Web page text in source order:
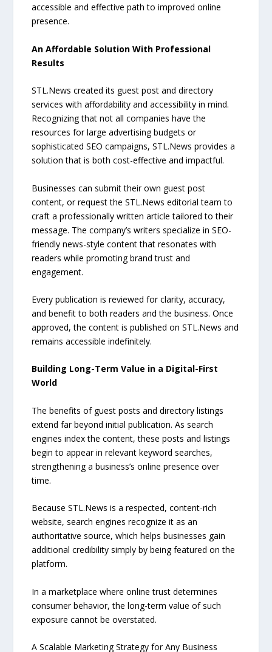
accessible and effective path to improved online
presence.
An Affordable Solution With Professional
Results
STL.News created its guest post and directory
services with affordability and accessibility in mind.
Recognizing that not all companies have the
resources for large advertising budgets or
sophisticated SEO campaigns, STL.News provides a
solution that is both cost-effective and impactful.
Businesses can submit their own guest post
content, or request the STL.News editorial team to
craft a professionally written article tailored to their
message. The company’s writers specialize in SEO-
friendly news-style content that resonates with
readers while promoting brand trust and
engagement.
Every publication is reviewed for clarity, accuracy,
and benefit to both readers and the business. Once
approved, the content is published on STL.News and
remains accessible indefinitely.
Building Long-Term Value in a Digital-First
World
The benefits of guest posts and directory listings
extend far beyond initial publication. As search
engines index the content, these posts and listings
begin to appear in relevant keyword searches,
strengthening a business’s online presence over
time.
Because STL.News is a respected, content-rich
website, search engines recognize it as an
authoritative source, which helps businesses gain
additional credibility simply by being featured on the
platform.
In a marketplace where online trust determines
consumer behavior, the long-term value of such
exposure cannot be overstated.
A Scalable Marketing Strategy for Any Business